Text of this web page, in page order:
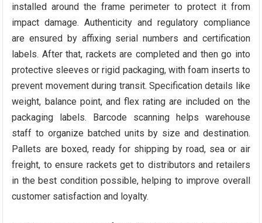
installed around the frame perimeter to protect it from
impact damage. Authenticity and regulatory compliance
are ensured by affixing serial numbers and certification
labels. After that, rackets are completed and then go into
protective sleeves or rigid packaging, with foam inserts to
prevent movement during transit. Specification details like
weight, balance point, and flex rating are included on the
packaging labels. Barcode scanning helps warehouse
staff to organize batched units by size and destination.
Pallets are boxed, ready for shipping by road, sea or air
freight, to ensure rackets get to distributors and retailers
in the best condition possible, helping to improve overall
customer satisfaction and loyalty.